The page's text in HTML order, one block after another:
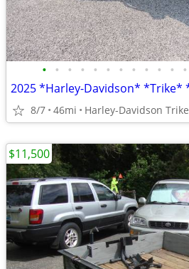
• • • • • • • • • • • •
8/7 46mi Harley-Davidson Trike
$11,500